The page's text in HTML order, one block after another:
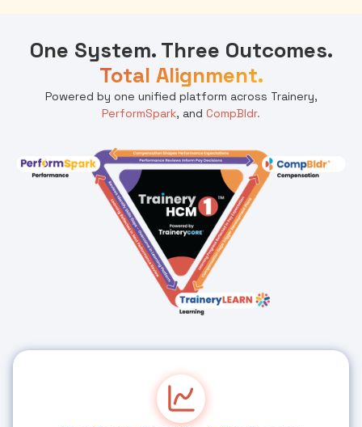
One System. Three Outcomes.
Total Alignment.
Powered by one unified platform across Trainery,
PerformSpark, and CompBldr.